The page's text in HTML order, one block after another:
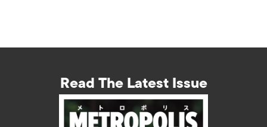
Read The Latest Issue